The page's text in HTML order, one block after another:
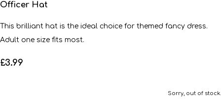
Officer Hat
This brilliant hat is the ideal choice for themed fancy dress.
Adult one size fits most.
£3.99
Sorry, out of stock.